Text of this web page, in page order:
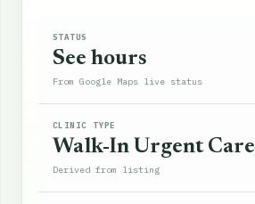
STATUS
See hours
From Google Maps live status
CLINIC TYPE
Walk-In Urgent Care
Derived from listing